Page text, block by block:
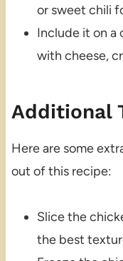
or sweet chili
Include it on a
with cheese,
Additional
Here are some
out of this recipe:
Slice the
the best